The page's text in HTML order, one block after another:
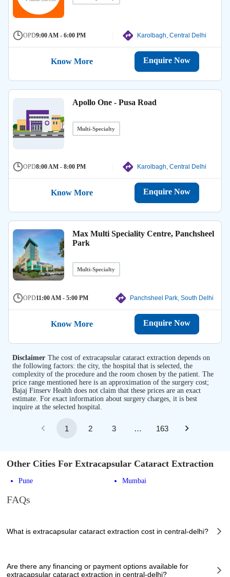
OPD9:00 AM - 6:00 PM Karolbagh, Central Delhi
Know More Enquire Now
Apollo One - Pusa Road
Multi-Specialty
OPD8:00 AM - 8:00 PM Karolbagh, Central Delhi
Know More Enquire Now
Max Multi Speciality Centre, Panchsheel
Park
Multi-Specialty
OPD11:00 AM - 5:00 PM Panchsheel Park, South Delhi
Know More Enquire Now
Disclaimer The cost of extracapsular cataract extraction depends on
the following factors: the city, the hospital that is selected, the
complexity of the procedure and the room chosen by the patient. The
price range mentioned here is an approximation of the surgery cost;
Bajaj Finserv Health does not claim that these prices are an exact
estimate. For exact information about surgery charges, it is best
inquire at the selected hospital.
1 2 3 … 163
Other Cities For Extracapsular Cataract Extraction
Pune Mumbai
FAQs
What is extracapsular cataract extraction cost in central-delhi?
depending on several factors, including the complexity of the case, the
chosen healthcare provider, the facilities provided, and any additional
Are there any financing or payment options available for
extracapsular cataract extraction in central-delhi?